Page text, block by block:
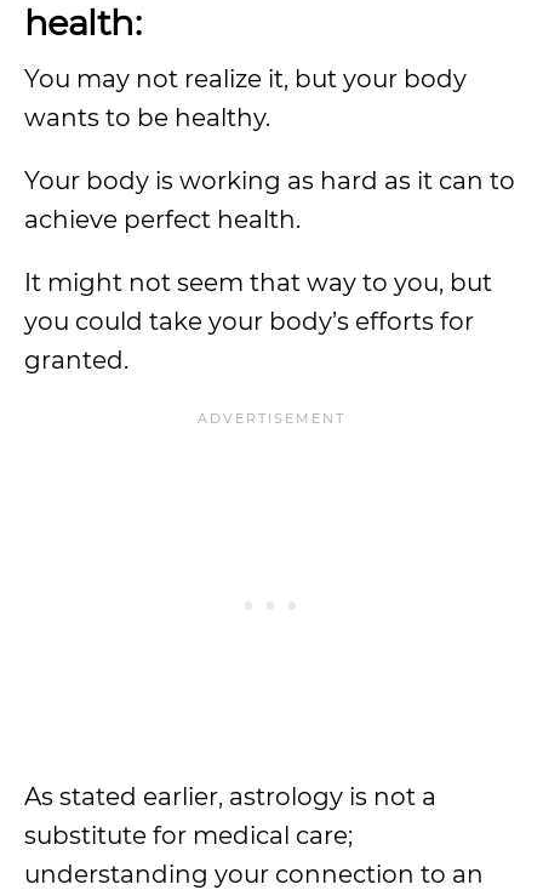
health:
You may not realize it, but your body
wants to be healthy.
Your body is working as hard as it can to
achieve perfect health.
It might not seem that way to you, but
you could take your body’s efforts for
granted.
As stated earlier, astrology is not a
substitute for medical care;
understanding your connection to an